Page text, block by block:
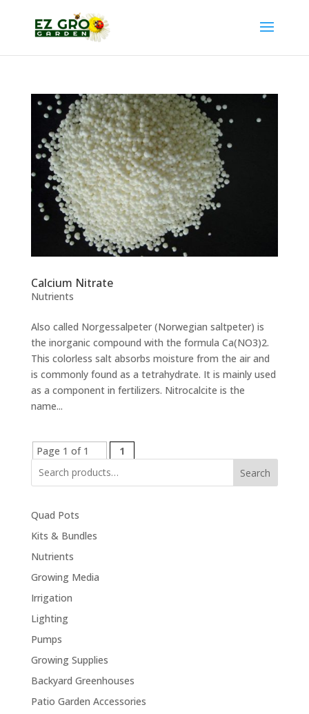
Calcium Nitrate
Nutrients
Also called Norgessalpeter (Norwegian saltpeter) is
the inorganic compound with the formula Ca(NO3)2.
This colorless salt absorbs moisture from the air and
is commonly found as a tetrahydrate. It is mainly used
as a component in fertilizers. Nitrocalcite is the
name...
Page 1 of 1
1
Search
Quad Pots
Kits & Bundles
Nutrients
Growing Media
Irrigation
Lighting
Pumps
Growing Supplies
Backyard Greenhouses
Patio Garden Accessories